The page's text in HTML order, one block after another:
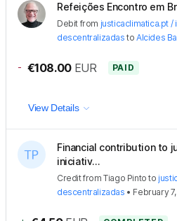
Refeições Encontro em
Debit from justicaclimatica.pt /
descentralizadas toAlcides
- €108.00 EUR PAID
View Details
Financial contribution to
iniciativ...
CreditfromTiago Pinto to
descentralizadas • February